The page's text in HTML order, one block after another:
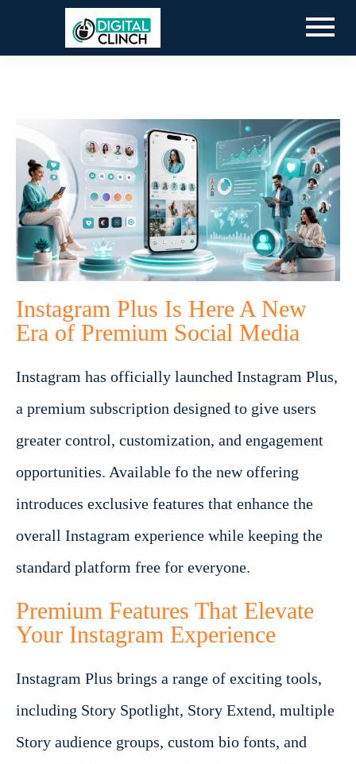
Instagram Plus Is Here A New
Era of Premium Social Media
Instagram has officially launched Instagram Plus,
a premium subscription designed to give users
greater control, customization, and engagement
opportunities. Available fo the new offering
introduces exclusive features that enhance the
overall Instagram experience while keeping the
standard platform free for everyone.
Premium Features That Elevate
Your Instagram Experience
Instagram Plus brings a range of exciting tools,
including Story Spotlight, Story Extend, multiple
Story audience groups, custom bio fonts, and